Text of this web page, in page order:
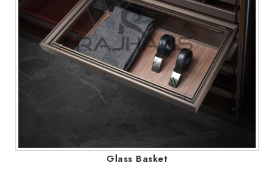
Glass Basket